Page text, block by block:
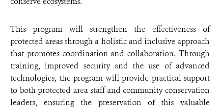
This program will strengthen the effectiveness of
protected areas through a holistic and inclusive approach
that promotes coordination and collaboration. Through
training, improved security and the use of advanced
technologies, the program will provide practical support
to both protected area staff and community conservation
leaders, ensuring the preservation of this valuable